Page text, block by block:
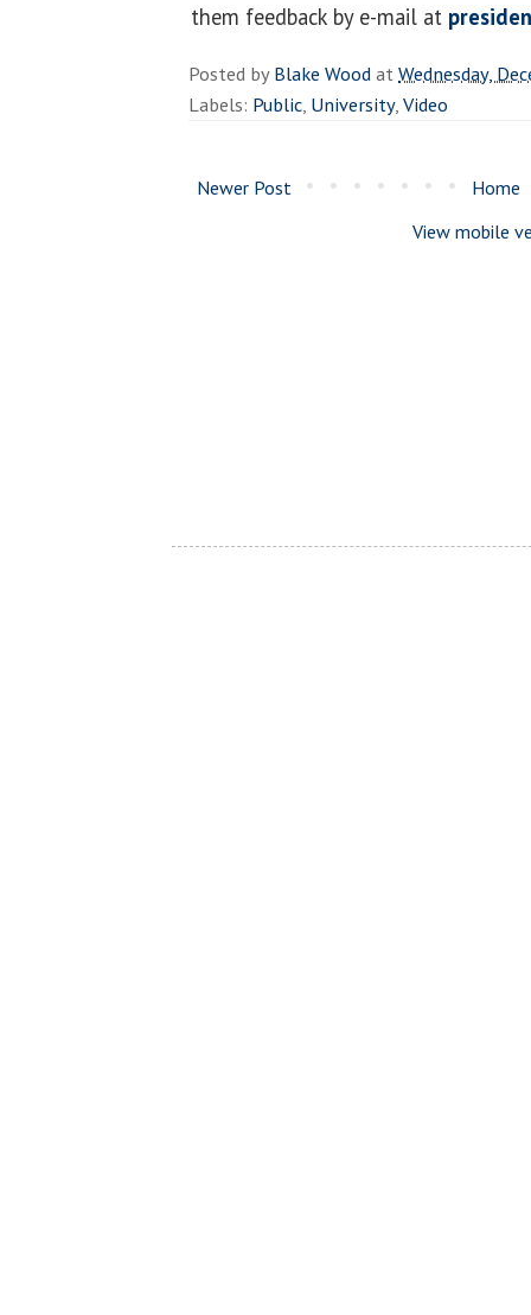
them feedback by e-mail at
Posted byBlake WoodatWednesday,
Labels: Public, University,Video
Newer Post
Home
View mobile